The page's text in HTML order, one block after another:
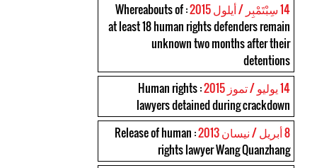
14 سِبْتَمْبِر / أيلول 2015
: Whereabouts of
at least 18 human rights defenders remain
unknown two months after their
detentions
14 يوليو / تموز 2015
: Human rights
lawyers detained during crackdown
8 أبريل / نيسان 2013
: Release of human
rights lawyer Wang Quanzhang